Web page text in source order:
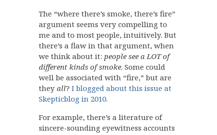
The “where there’s smoke, there’s fire”
argument seems very compelling to
me and to most people, intuitively. But
there’s a flaw in that argument, when
we think about it: people see a LOT of
different kinds of smoke. Some could
well be associated with “fire,” but are
they all? I blogged about this issue at
Skepticblog in 2010.
For example, there’s a literature of
sincere-sounding eyewitness accounts